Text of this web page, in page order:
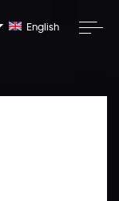
English